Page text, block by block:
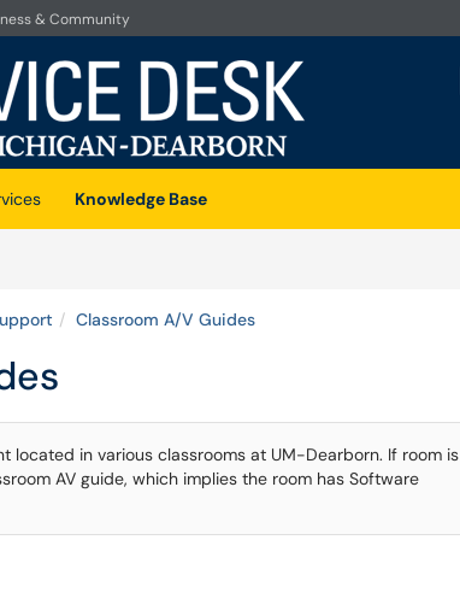
& Community
Knowledge Base
Classroom A/V Guides
located in various classrooms at UM-Dearborn. If room is
AV guide, which implies the room has Software